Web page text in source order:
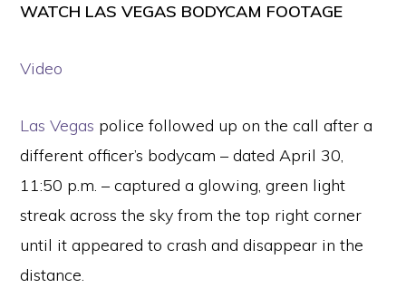
WATCH LAS VEGAS BODYCAM FOOTAGE
Video
Las Vegas police followed up on the call after a
different officer’s bodycam – dated April 30,
11:50 p.m. – captured a glowing, green light
streak across the sky from the top right corner
until it appeared to crash and disappear in the
distance.